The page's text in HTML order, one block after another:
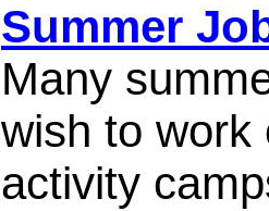
Summer
Many
wish to work
activity